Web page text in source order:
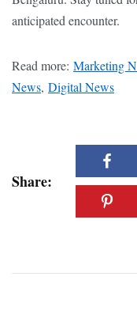
anticipated encounter.
Read more: Marketing
News, Digital News
Share: